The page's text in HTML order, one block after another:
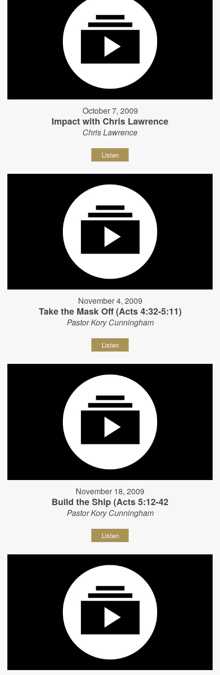
October 7, 2009
Impact with Chris Lawrence
Chris Lawrence
Listen
November 4, 2009
Take the Mask Off (Acts 4:32-5:11)
Pastor Kory Cunningham
Listen
November 18, 2009
Build the Ship (Acts 5:12-42
Pastor Kory Cunningham
Listen